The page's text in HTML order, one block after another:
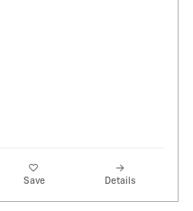
Save Details